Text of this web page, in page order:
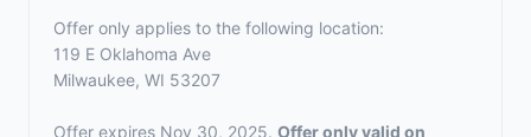
Offer only applies to the following location:
119 E Oklahoma Ave
Milwaukee, WI 53207
Offer expires Nov 30, 2025. Offer only valid on